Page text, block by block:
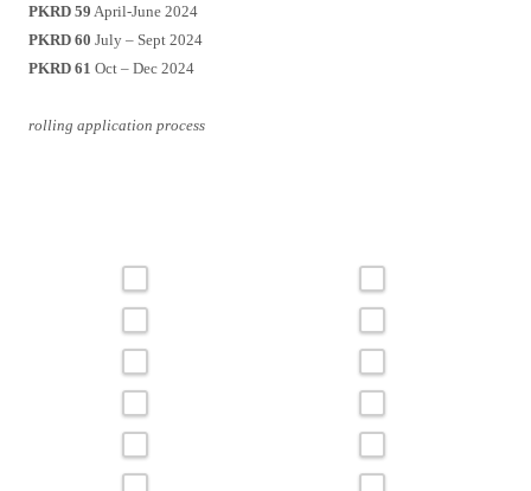
PKRD 59 April-June 2024
PKRD 60 July – Sept 2024
PKRD 61 Oct – Dec 2024
rolling application process